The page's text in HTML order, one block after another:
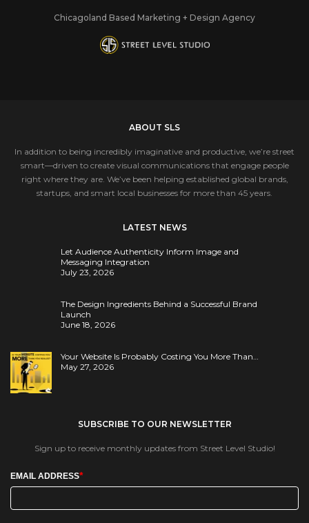
Chicagoland Based Marketing + Design Agency
ABOUT SLS
In addition to being incredibly imaginative and productive, we’re street
smart—driven to create visual communications that engage people
right where they are. We’ve been helping established global brands,
startups, and smart local businesses for more than 45 years.
LATEST NEWS
Let Audience Authenticity Inform Image and
Messaging Integration
July 23, 2026
The Design Ingredients Behind a Successful Brand
Launch
June 18, 2026
Your Website Is Probably Costing You More Than…
May 27, 2026
SUBSCRIBE TO OUR NEWSLETTER
Sign up to receive monthly updates from Street Level Studio!
EMAIL ADDRESS*